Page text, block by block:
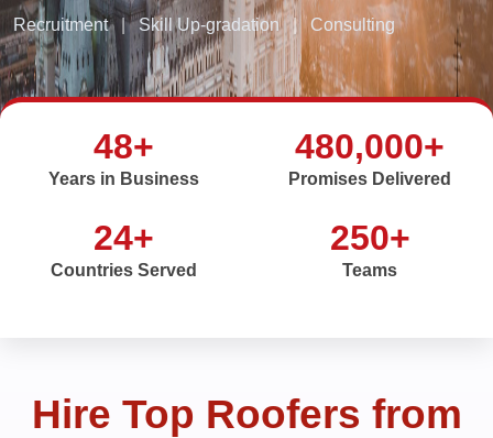
Recruitment | Skill Up-gradation | Consulting
48+
Years in Business
480,000+
Promises Delivered
24+
Countries Served
250+
Teams
Hire Top Roofers from